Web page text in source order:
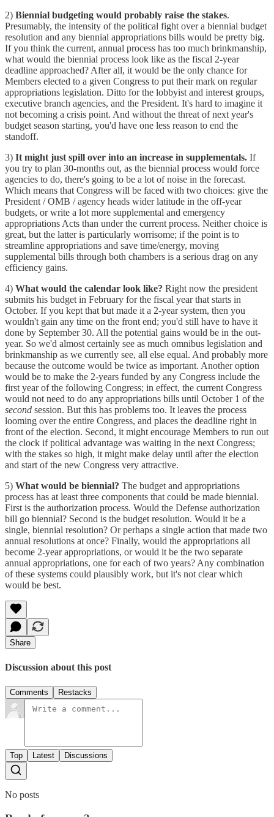
2) Biennial budgeting would probably raise the stakes.
Presumably, the intensity of the political fight over a biennial budget
resolution and any biennial appropriations bills would be pretty big.
If you think the current, annual process has too much brinkmanship,
what would the biennial process look like as the fiscal 2-year
deadline approached? After all, it would be the only chance for
Members elected to a given Congress to put their mark on regular
appropriations legislation. Ditto for the lobbyist and interest groups,
executive branch agencies, and the President. It's hard to imagine it
not becoming a crisis point. And without the threat of next year's
budget season starting, you'd have one less reason to end the
standoff.
3) It might just spill over into an increase in supplementals. If
you try to plan 30-months out, as the biennial process would force
agencies to do, there's going to be a lot of noise in the forecast.
Which means that Congress will be faced with two choices: give the
President / OMB / agency heads wider latitude in the off-year
budgets, or write a lot more supplemental and emergency
appropriations Acts than under the current process. Neither choice is
great, but the latter is particularly worrisome; if the point is to
streamline appropriations and save time/energy, moving
supplemental bills through both chambers is a serious drag on any
efficiency gains.
4) What would the calendar look like? Right now the president
submits his budget in February for the fiscal year that starts in
October. If you kept that but made it a 2-year system, then you
wouldn't gain any time on the front end; you'd still have to have it
done by September 30. All the potential gains would be in the out-
year. So we'd almost certainly see as much omnibus legislation and
brinkmanship as we currently see, all else equal. And probably more
because the outcome would be twice as important. Another option
would be to make the 2-years funded by any Congress include the
first year of the following Congress; in effect, the current Congress
would not need to do any appropriations bills until October 1 of the
second session. But this has problems too. It leaves the process
looming over the entire Congress, and places the deadline right in
front of the election. Second, it might encourage Members to run out
the clock if political advantage was waiting in the next Congress;
with the stakes so high, it might make delay until after the election
and start of the new Congress very attractive.
5) What would be biennial? The budget and appropriations
process has at least three components that could be made biennial.
First is the authorization process. Would the Defense authorization
bill go biennial? Second is the budget resolution. Would it be a
single, biennial resolution? Or perhaps a single action that made two
annual resolutions at once? Finally, would the appropriations all
become 2-year appropriations, or would it be the two separate
annual appropriations, one for each of two years? Any combination
of these systems could plausibly work, but it's not clear which
would be best.
Share
Discussion about this post
Comments Restacks
Top Latest Discussions
No posts